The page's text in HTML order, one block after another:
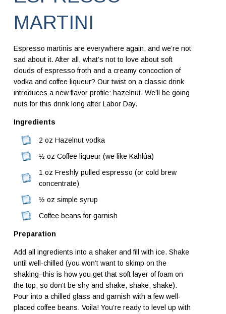
MARTINI
Espresso martinis are everywhere again, and we’re not
sad about it. After all, what’s not to love about soft
clouds of espresso froth and a creamy concoction of
vodka and coffee liqueur? Our twist on a classic drink
introduces a new flavor profile: hazelnut. We’ll be going
nuts for this drink long after Labor Day.
Ingredients
2 oz Hazelnut vodka
½ oz Coffee liqueur (we like Kahlúa)
1 oz Freshly pulled espresso (or cold brew
concentrate)
½ oz simple syrup
Coffee beans for garnish
Preparation
Add all ingredients into a shaker and fill with ice. Shake
until well-chilled (you won’t want to skimp on the
shaking–this is how you get that soft layer of foam on
the top, so don’t be shy and shake, shake, shake).
Pour into a chilled glass and garnish with a few well-
placed coffee beans. Voila! You’re ready to level up with